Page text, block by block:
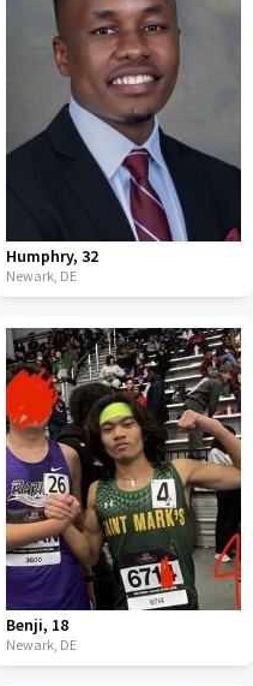
Humphry, 32
Newark, DE
Benji, 18
Newark, DE